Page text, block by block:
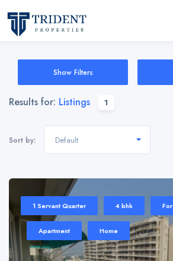
Show Filters
Results for: Listings 1
Sort by: Default
1 Servant Quarter 4 bhk
Apartment Home